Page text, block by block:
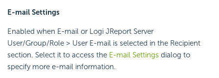
E-mail Settings
Enabled when E-mail or Logi JReport Server
User/Group/Role > User E-mail is selected in the Recipient
section. Select it to access the E-mail Settings dialog to
specify more e-mail information.